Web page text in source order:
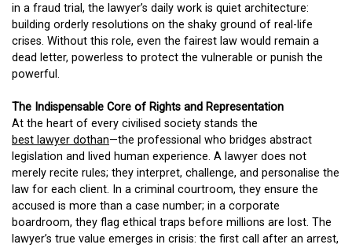
in a fraud trial, the lawyer’s daily work is quiet architecture:
building orderly resolutions on the shaky ground of real-life
crises. Without this role, even the fairest law would remain a
dead letter, powerless to protect the vulnerable or punish the
powerful.
The Indispensable Core of Rights and Representation
At the heart of every civilised society stands the
best lawyer dothan—the professional who bridges abstract
legislation and lived human experience. A lawyer does not
merely recite rules; they interpret, challenge, and personalise the
law for each client. In a criminal courtroom, they ensure the
accused is more than a case number; in a corporate
boardroom, they flag ethical traps before millions are lost. The
lawyer’s true value emerges in crisis: the first call after an arrest,